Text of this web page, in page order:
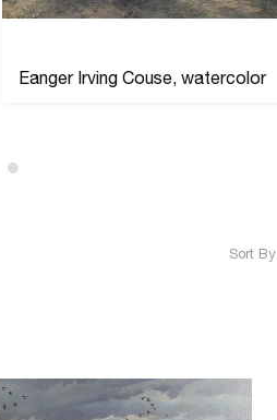
Eanger Irving Couse, watercolor
Sort By